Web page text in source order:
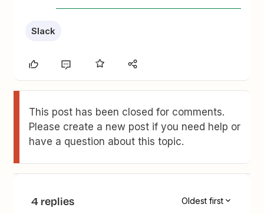
Slack
This post has been closed for comments.
Please create a new post if you need help or
have a question about this topic.
4 replies Oldest first